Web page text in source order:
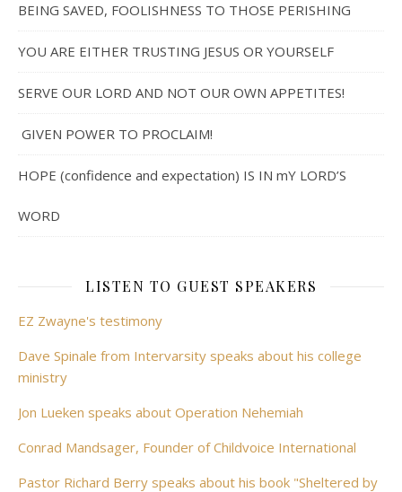
BEING SAVED, FOOLISHNESS TO THOSE PERISHING
YOU ARE EITHER TRUSTING JESUS OR YOURSELF
SERVE OUR LORD AND NOT OUR OWN APPETITES!
GIVEN POWER TO PROCLAIM!
HOPE (confidence and expectation) IS IN mY LORD’S
WORD
LISTEN TO GUEST SPEAKERS
EZ Zwayne's testimony
Dave Spinale from Intervarsity speaks about his college
ministry
Jon Lueken speaks about Operation Nehemiah
Conrad Mandsager, Founder of Childvoice International
Pastor Richard Berry speaks about his book "Sheltered by